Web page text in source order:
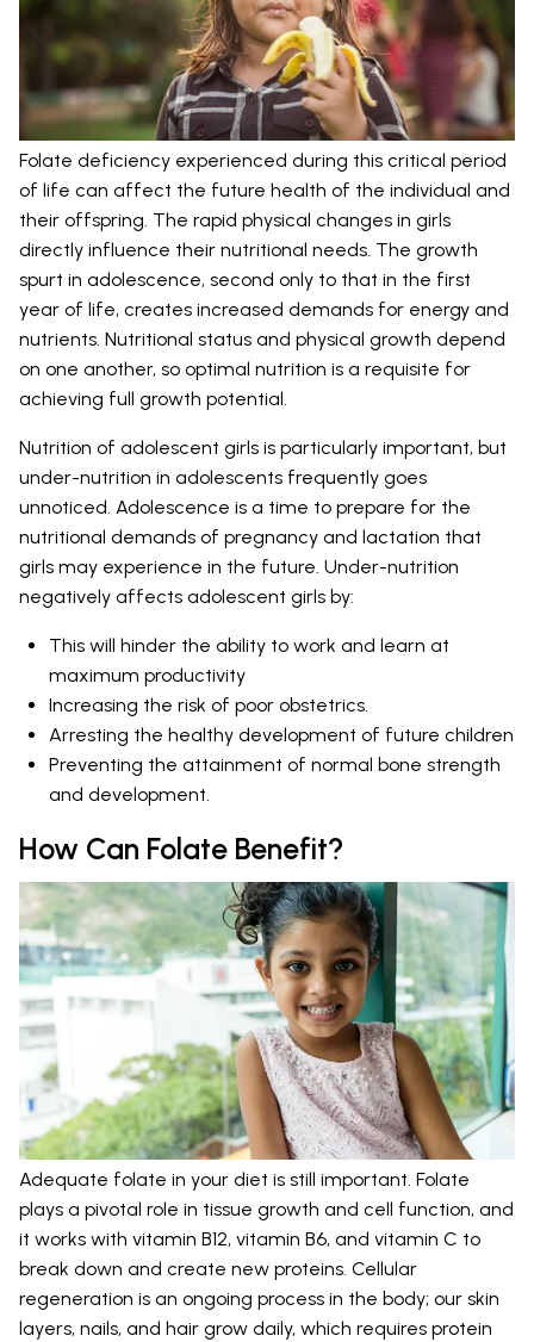
Folate deficiency experienced during this critical period
of life can affect the future health of the individual and
their offspring. The rapid physical changes in girls
directly influence their nutritional needs. The growth
spurt in adolescence, second only to that in the first
year of life, creates increased demands for energy and
nutrients. Nutritional status and physical growth depend
on one another, so optimal nutrition is a requisite for
achieving full growth potential.
Nutrition of adolescent girls is particularly important, but
under-nutrition in adolescents frequently goes
unnoticed. Adolescence is a time to prepare for the
nutritional demands of pregnancy and lactation that
girls may experience in the future. Under-nutrition
negatively affects adolescent girls by:
This will hinder the ability to work and learn at
maximum productivity
Increasing the risk of poor obstetrics.
Arresting the healthy development of future children
Preventing the attainment of normal bone strength
and development.
How Can Folate Benefit?
Adequate folate in your diet is still important. Folate
plays a pivotal role in tissue growth and cell function, and
it works with vitamin B12, vitamin B6, and vitamin C to
break down and create new proteins. Cellular
regeneration is an ongoing process in the body; our skin
layers, nails, and hair grow daily, which requires protein